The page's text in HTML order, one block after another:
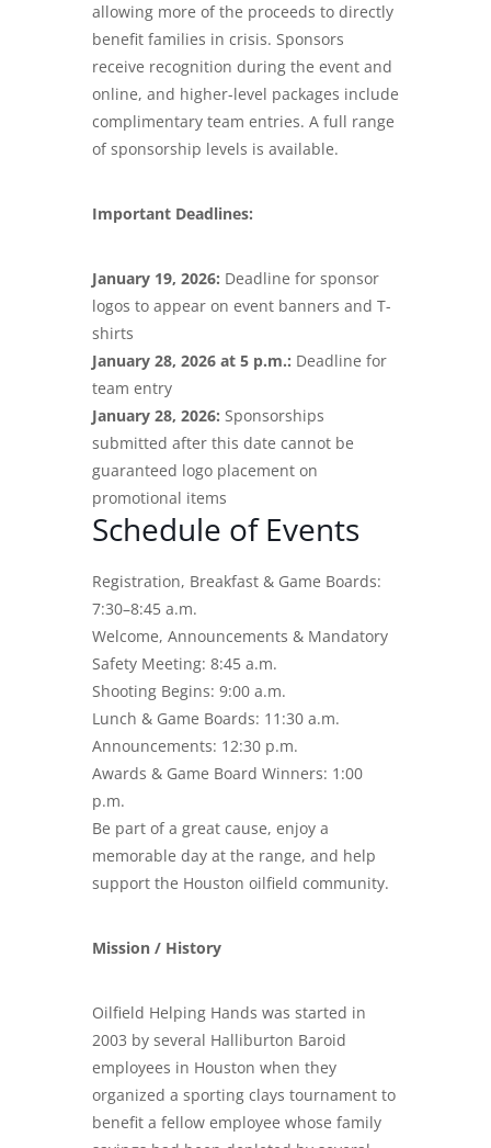
allowing more of the proceeds to directly
benefit families in crisis. Sponsors
receive recognition during the event and
online, and higher-level packages include
complimentary team entries. A full range
of sponsorship levels is available.
Important Deadlines:
January 19, 2026: Deadline for sponsor
logos to appear on event banners and T-
shirts
January 28, 2026 at 5 p.m.: Deadline for
team entry
January 28, 2026: Sponsorships
submitted after this date cannot be
guaranteed logo placement on
promotional items
Schedule of Events
Registration, Breakfast & Game Boards:
7:30–8:45 a.m.
Welcome, Announcements & Mandatory
Safety Meeting: 8:45 a.m.
Shooting Begins: 9:00 a.m.
Lunch & Game Boards: 11:30 a.m.
Announcements: 12:30 p.m.
Awards & Game Board Winners: 1:00
p.m.
Be part of a great cause, enjoy a
memorable day at the range, and help
support the Houston oilfield community.
Mission / History
Oilfield Helping Hands was started in
2003 by several Halliburton Baroid
employees in Houston when they
organized a sporting clays tournament to
benefit a fellow employee whose family